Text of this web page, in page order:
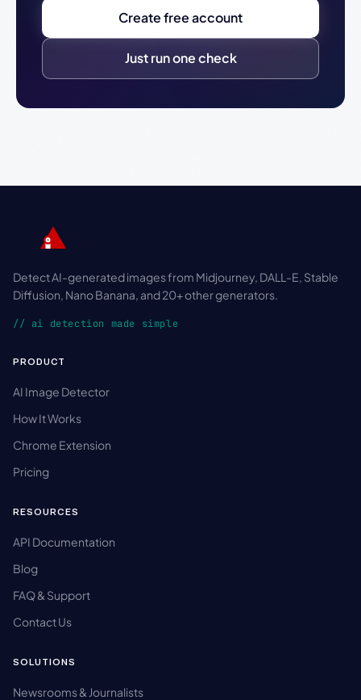
Create free account
Just run one check
Detect AI-generated images from Midjourney, DALL-E, Stable
Diffusion, Nano Banana, and 20+ other generators.
// ai detection made simple
PRODUCT
AI Image Detector
How It Works
Chrome Extension
Pricing
RESOURCES
API Documentation
Blog
FAQ & Support
Contact Us
SOLUTIONS
Newsrooms & Journalists